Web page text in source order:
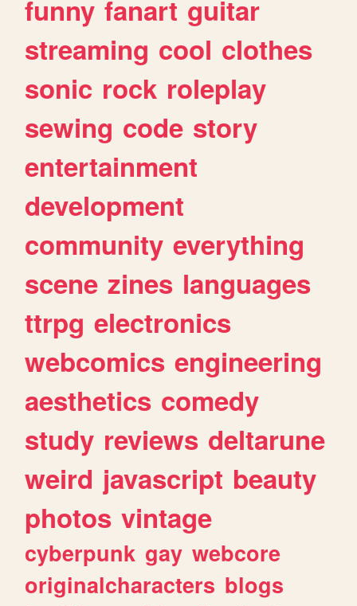
funny fanart guitar
streaming cool clothes
sonic rock roleplay
sewing code story
entertainment
development
community everything
scene zines languages
ttrpg electronics
webcomics engineering
aesthetics comedy
study reviews deltarune
weird javascript beauty
photos vintage
cyberpunk gay webcore
originalcharacters blogs